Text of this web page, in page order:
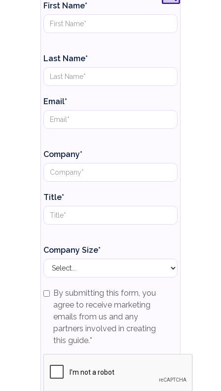
First Name*
Last Name*
Email*
Company*
Title*
Company Size*
By submitting this form, you
agree to receive marketing
emails from us and any
partners involved in creating
this guide.*